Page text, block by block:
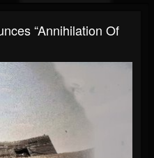
“Annihilation Of